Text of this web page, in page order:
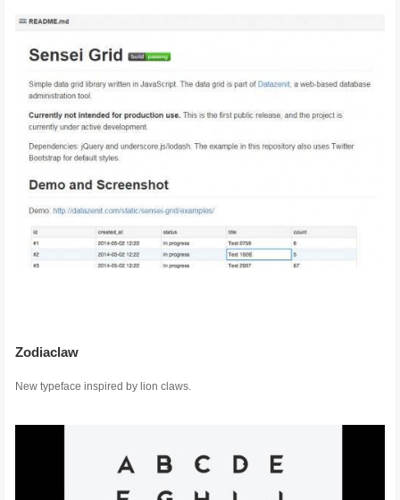
Zodiaclaw
New typeface inspired by lion claws.